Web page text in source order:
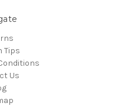
Tips
Us